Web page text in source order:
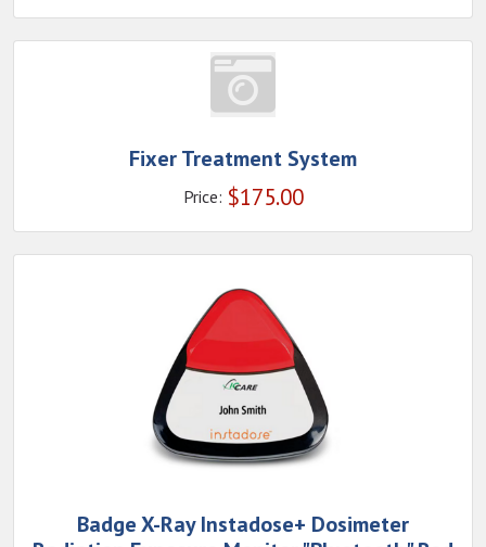
Fixer Treatment System
Price: $175.00
Badge X-Ray Instadose+ Dosimeter